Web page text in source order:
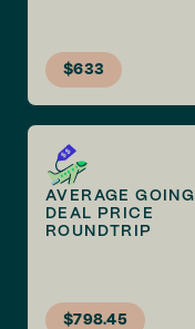
$633
AVERAGE GOING
DEAL PRICE
ROUNDTRIP
$798.45